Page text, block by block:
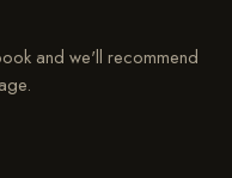
and we'll recommend